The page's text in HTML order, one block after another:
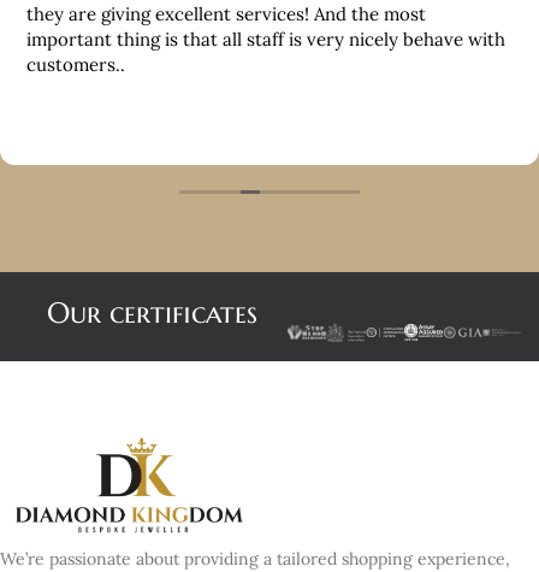
they are giving excellent services! And the most
important thing is that all staff is very nicely behave with
customers..
Our certificates
We’re passionate about providing a tailored shopping experience,